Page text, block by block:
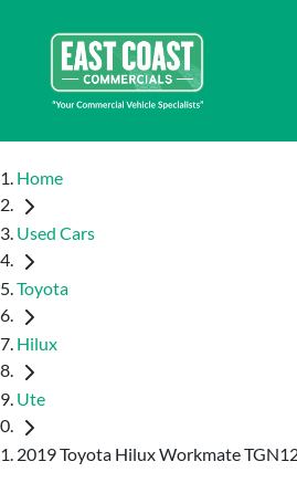
Home
Used Cars
Toyota
Hilux
Ute
2019 Toyota Hilux Workmate